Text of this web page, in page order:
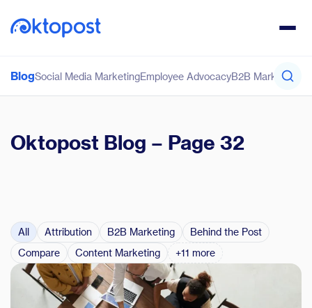
BlogSocial Media MarketingEmployee AdvocacyB2B Marketing
Oktopost Blog – Page 32
All Attribution B2B Marketing
Behind the Post
Compare
Content Marketing +11 more